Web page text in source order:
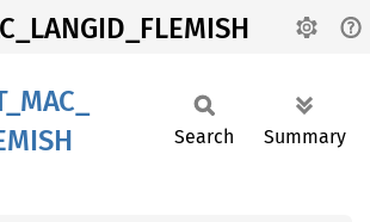
MAC_
Search Summary